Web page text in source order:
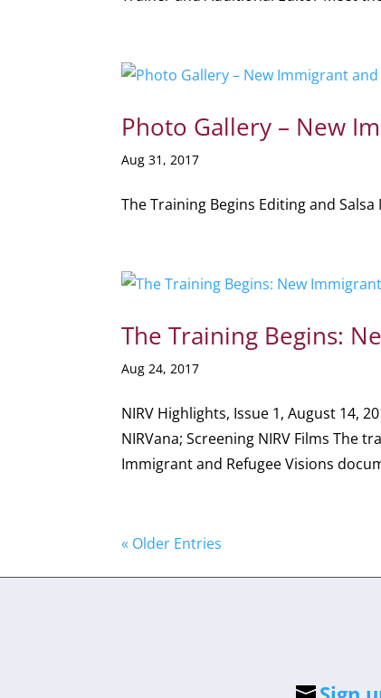
Photo Gallery – New
Aug 31, 2017
The Training Begins Editing and
The Training Begins:
Aug 24, 2017
NIRV Highlights, Issue 1, August 14,
NIRVana; Screening NIRV Films The
Immigrant and Refugee Visions
« Older Entries